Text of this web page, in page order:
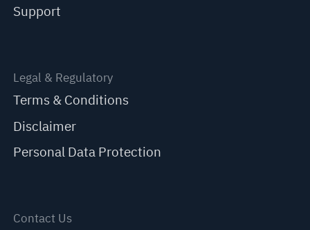
Support
Legal & Regulatory
Terms & Conditions
Disclaimer
Personal Data Protection
Contact Us